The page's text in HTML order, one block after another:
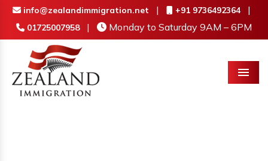
info@zealandimmigration.net | +91 9736492364 |
01725007958 | Monday to Saturday 9AM – 6PM
Menu